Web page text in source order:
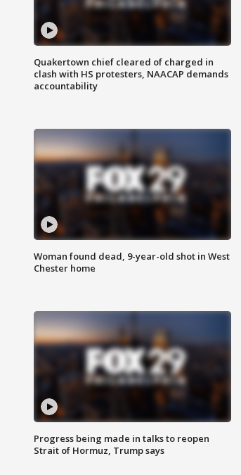
Quakertown chief cleared of charged in
clash with HS protesters, NAACAP demands
accountability
Woman found dead, 9-year-old shot in West
Chester home
Progress being made in talks to reopen
Strait of Hormuz, Trump says